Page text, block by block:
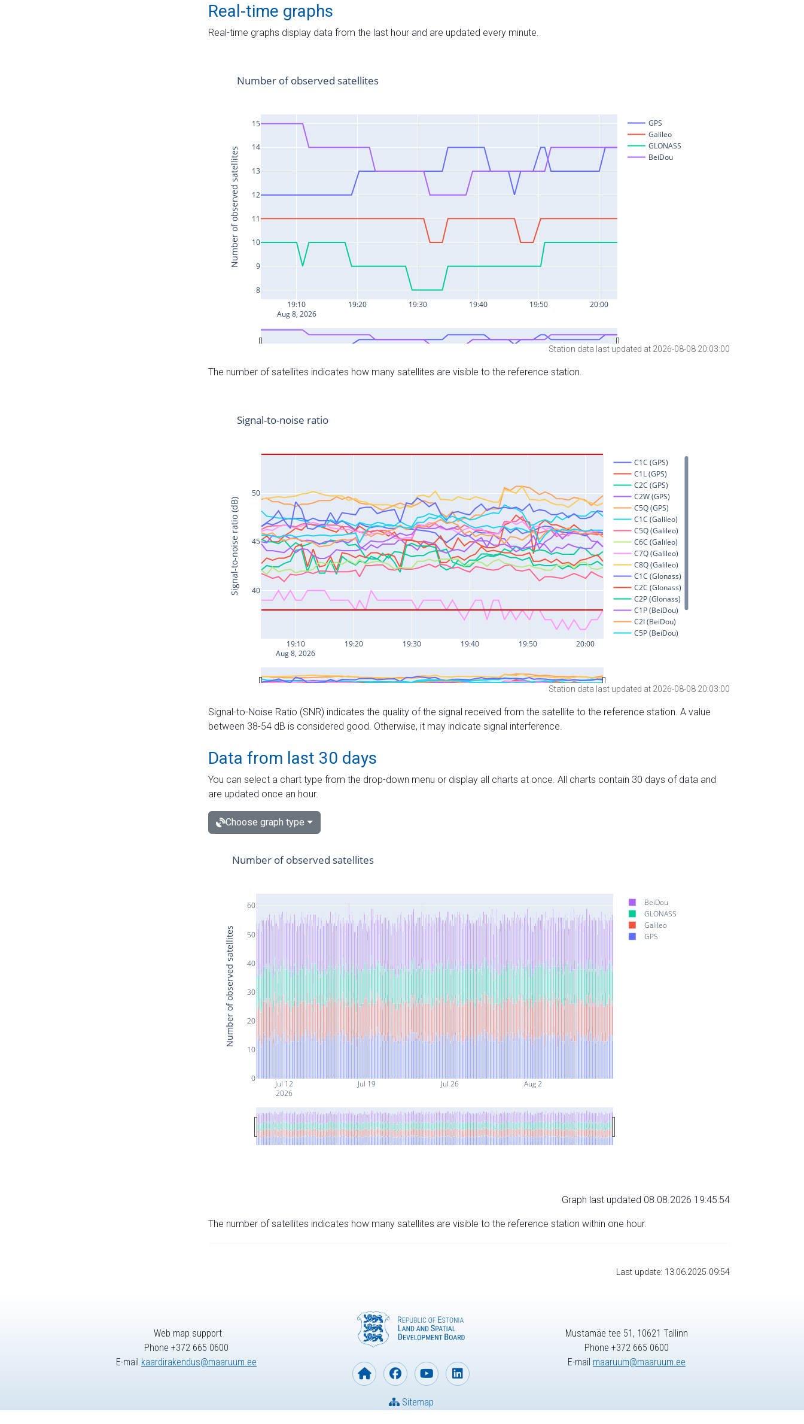
Real-time graphs
Real-time graphs display data from the last hour and are updated every minute.
Station data last updated at 2026-08-08 20:03:00
The number of satellites indicates how many satellites are visible to the reference station.
Station data last updated at 2026-08-08 20:03:00
Signal-to-Noise Ratio (SNR) indicates the quality of the signal received from the satellite to the reference station. A value
between 38-54 dB is considered good. Otherwise, it may indicate signal interference.
Data from last 30 days
You can select a chart type from the drop-down menu or display all charts at once. All charts contain 30 days of data and
are updated once an hour.
Choose graph type
Jul 12
2026
Jul 19 Jul 26 Aug 2
0
10
20
30
40
50
60
BeiDou
GLONASS
Galileo
GPS
Number of observed satellites
Number of observed satellites
Graph last updated 08.08.2026 19:45:54
The number of satellites indicates how many satellites are visible to the reference station within one hour.
Last update: 13.06.2025 09:54
Web map support
Phone +372 665 0600
E-mail kaardirakendus@maaruum.ee
Sitemap
Mustamäe tee 51, 10621 Tallinn
Phone +372 665 0600
E-mail maaruum@maaruum.ee